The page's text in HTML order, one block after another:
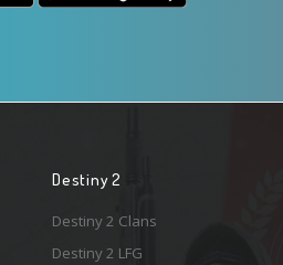
Destiny 2
Destiny 2 Clans
Destiny 2 LFG